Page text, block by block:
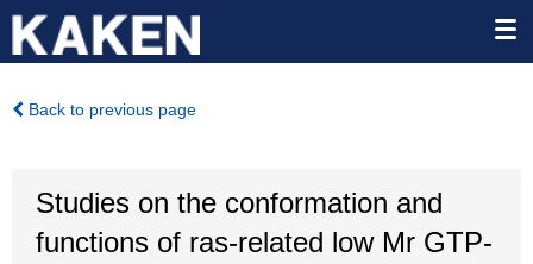
Back to previous page
Studies on the conformation and
functions of ras-related low Mr GTP-